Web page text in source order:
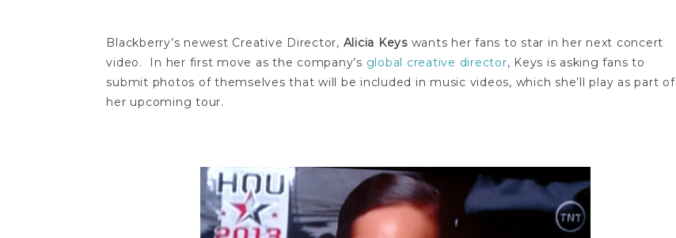
Blackberry’s newest Creative Director, Alicia Keyswants her fans to star in her next concert
video. In her first move as the company’s global creative director, Keys is asking fans to
submit photos of themselves that will be included in music videos, which she’ll play as part of
her upcoming tour.